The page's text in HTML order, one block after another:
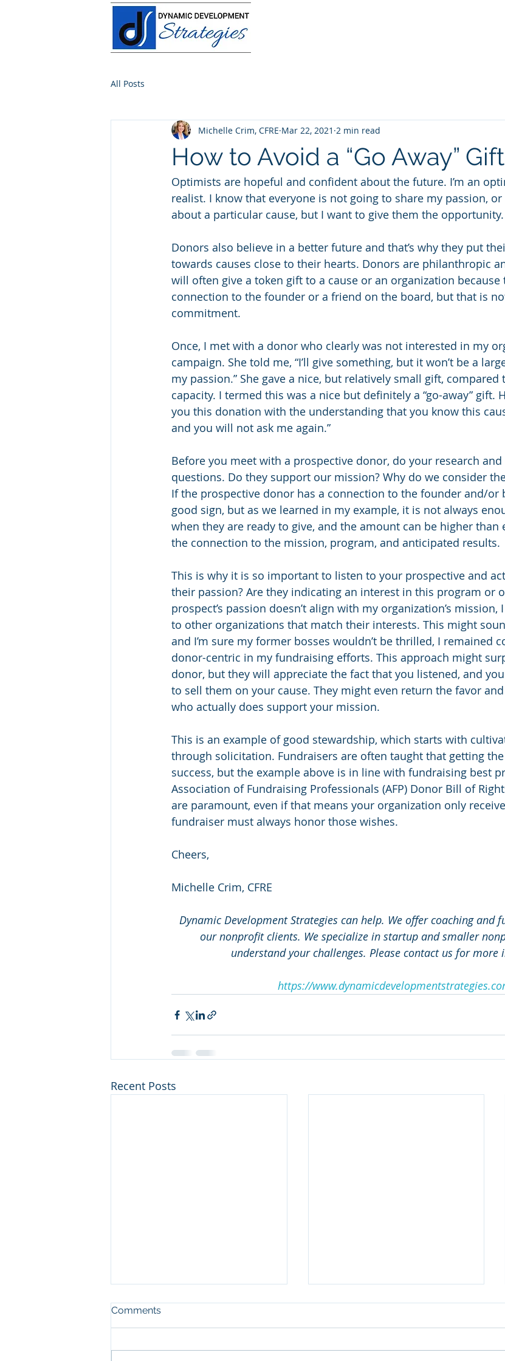
All Posts
How to Avoid a “Go Away” Gift
Michelle Crim, CFRE Mar 22, 2021 2 min read
Optimists are hopeful and confident about the future. I’m an
realist. I know that everyone is not going to share my passion, or
about a particular cause, but I want to give them the opportunity.
Donors also believe in a better future and that’s why they put
towards causes close to their hearts. Donors are philanthropic
will often give a token gift to a cause or an organization because
connection to the founder or a friend on the board, but that is
commitment.
Once, I met with a donor who clearly was not interested in my
campaign. She told me, “I’ll give something, but it won’t be a
my passion.” She gave a nice, but relatively small gift, compared
capacity. I termed this was a nice but definitely a “go-away” gift.
you this donation with the understanding that you know this
and you will not ask me again.”
Before you meet with a prospective donor, do your research
questions. Do they support our mission? Why do we consider
If the prospective donor has a connection to the founder and/or
good sign, but as we learned in my example, it is not always
when they are ready to give, and the amount can be higher than
the connection to the mission, program, and anticipated results.
This is why it is so important to listen to your prospective and
their passion? Are they indicating an interest in this program or
prospect’s passion doesn’t align with my organization’s
to other organizations that match their interests. This might
and I’m sure my former bosses wouldn’t be thrilled, I remained
donor-centric in my fundraising efforts. This approach might
donor, but they will appreciate the fact that you listened, and
to sell them on your cause. They might even return the favor
who actually does support your mission.
This is an example of good stewardship, which starts with
through solicitation. Fundraisers are often taught that getting
success, but the example above is in line with fundraising best
Association of Fundraising Professionals (AFP) Donor Bill of
are paramount, even if that means your organization only
fundraiser must always honor those wishes.
Cheers,
Michelle Crim, CFRE
Dynamic Development Strategies can help. We offer coaching and
our nonprofit clients. We specialize in startup and smaller
understand your challenges. Please contact us for more
https://
Recent Posts
Comments